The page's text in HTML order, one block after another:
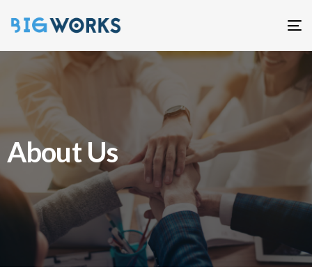
About Us